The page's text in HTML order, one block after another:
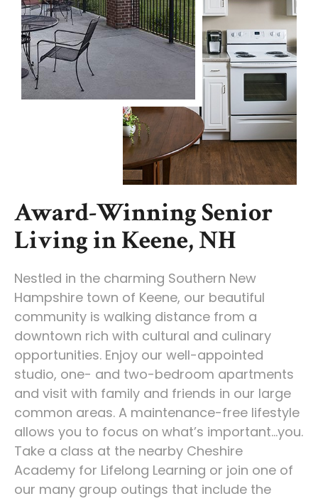
Award-Winning Senior
Living in Keene, NH
Nestled in the charming Southern New
Hampshire town of Keene, our beautiful
community is walking distance from a
downtown rich with cultural and culinary
opportunities. Enjoy our well-appointed
studio, one- and two-bedroom apartments
and visit with family and friends in our large
common areas. A maintenance-free lifestyle
allows you to focus on what’s important…you.
Take a class at the nearby Cheshire
Academy for Lifelong Learning or join one of
our many group outings that include the